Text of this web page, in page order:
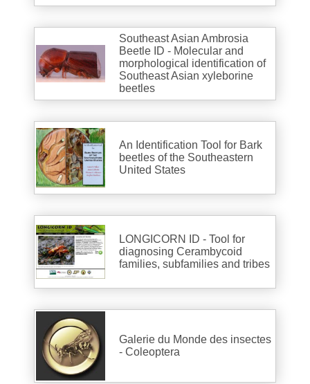
Southeast Asian Ambrosia
Beetle ID - Molecular and
morphological identification of
Southeast Asian xyleborine
beetles
An Identification Tool for Bark
beetles of the Southeastern
United States
LONGICORN ID - Tool for
diagnosing Cerambycoid
families, subfamilies and tribes
Galerie du Monde des insectes
- Coleoptera